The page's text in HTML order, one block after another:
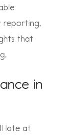
reporting,
that
in
late at